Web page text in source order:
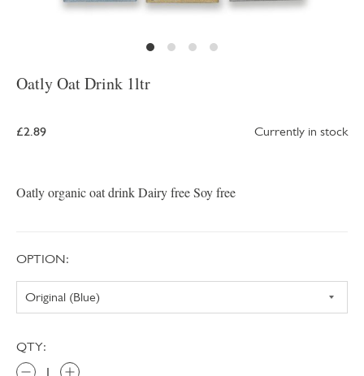
Oatly Oat Drink 1ltr
£2.89 Currently in stock
Oatly organic oat drink Dairy free Soy free
OPTION:
QTY: